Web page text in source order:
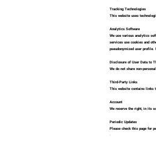
Tracking Technologies
This website uses
Analytics Software
We use various analytics
services use cookies and
pseudonymized user
Disclosure of User Data to
We do not share non-
Third-Party Links
This website contains links
Account
We reserve the right, in its
Periodic Updates
Please check this page for
ᐧ